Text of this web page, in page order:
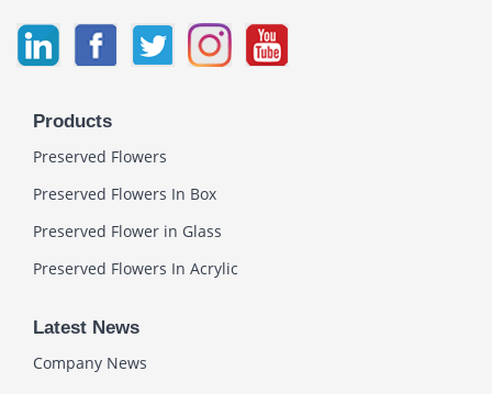
Products
Preserved Flowers
Preserved Flowers In Box
Preserved Flower in Glass
Preserved Flowers In Acrylic
Latest News
Company News